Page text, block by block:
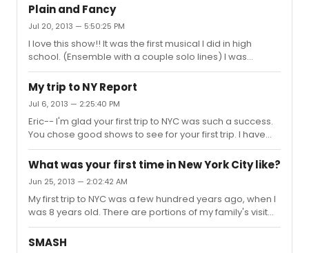
around inside me. You wouldn't want to hear it.
Plain and Fancy
Jul 20, 2013 — 5:50:25 PM
I love this show!! It was the first musical I did in high
school. (Ensemble with a couple solo lines) I was
probably listed as Boy # 2. X Plant (Eggsplant)planted
all in rows. I'm positive that is how it is printed in the
score. I hope that helps.
My trip to NY Report
Jul 6, 2013 — 2:25:40 PM
Eric-- I'm glad your first trip to NYC was such a success.
You chose good shows to see for your first trip. I have
been there only 8 or so times, but have always enjoyed
myself. I hope you get to return in the not too distant
What was your first time in New York City like?
Jun 25, 2013 — 2:02:42 AM
My first trip to NYC was a few hundred years ago, when I
was 8 years old. There are portions of my family's visit
that I can recall. I remember buying my very first Mickey
Mouse watch at Macy's. (I always loved department
SMASH